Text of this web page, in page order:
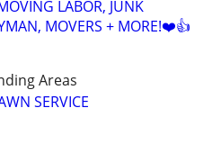
LABOR, JUNK
MOVERS + MORE!❤️👍
Areas
SERVICE